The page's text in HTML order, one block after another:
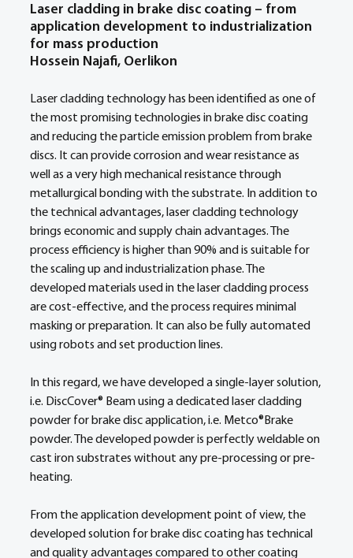
Laser cladding in brake disc coating – from
application development to industrialization
for mass production
Hossein Najafi, Oerlikon
Laser cladding technology has been identified as one of
the most promising technologies in brake disc coating
and reducing the particle emission problem from brake
discs. It can provide corrosion and wear resistance as
well as a very high mechanical resistance through
metallurgical bonding with the substrate. In addition to
the technical advantages, laser cladding technology
brings economic and supply chain advantages. The
process efficiency is higher than 90% and is suitable for
the scaling up and industrialization phase. The
developed materials used in the laser cladding process
are cost-effective, and the process requires minimal
masking or preparation. It can also be fully automated
using robots and set production lines.
In this regard, we have developed a single-layer solution,
i.e. DiscCover® Beam using a dedicated laser cladding
powder for brake disc application, i.e. Metco®Brake
powder. The developed powder is perfectly weldable on
cast iron substrates without any pre-processing or pre-
heating.
From the application development point of view, the
developed solution for brake disc coating has technical
and quality advantages compared to other coating